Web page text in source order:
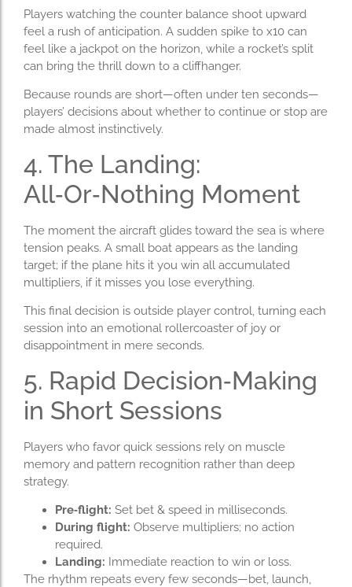
Players watching the counter balance shoot upward
feel a rush of anticipation. A sudden spike to x10 can
feel like a jackpot on the horizon, while a rocket’s split
can bring the thrill down to a cliffhanger.
Because rounds are short—often under ten seconds—
players’ decisions about whether to continue or stop are
made almost instinctively.
4. The Landing:
All‑Or‑Nothing Moment
The moment the aircraft glides toward the sea is where
tension peaks. A small boat appears as the landing
target; if the plane hits it you win all accumulated
multipliers, if it misses you lose everything.
This final decision is outside player control, turning each
session into an emotional rollercoaster of joy or
disappointment in mere seconds.
5. Rapid Decision‑Making
in Short Sessions
Players who favor quick sessions rely on muscle
memory and pattern recognition rather than deep
strategy.
Pre‑flight: Set bet & speed in milliseconds.
During flight: Observe multipliers; no action
required.
Landing: Immediate reaction to win or loss.
The rhythm repeats every few seconds—bet, launch,